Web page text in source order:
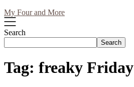
My Four and More
Search
Search
Tag: freaky Friday